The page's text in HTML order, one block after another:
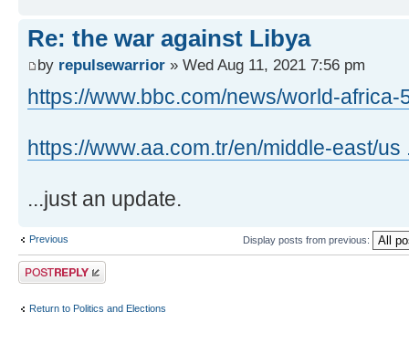
Re: the war against Libya
by repulsewarrior » Wed Aug 11, 2021 7:56 pm
https://www.bbc.com/news/world-africa-
https://www.aa.com.tr/en/middle-east/us
...just an update.
Previous Display posts from previous:
Post a reply
Return to Politics and Elections